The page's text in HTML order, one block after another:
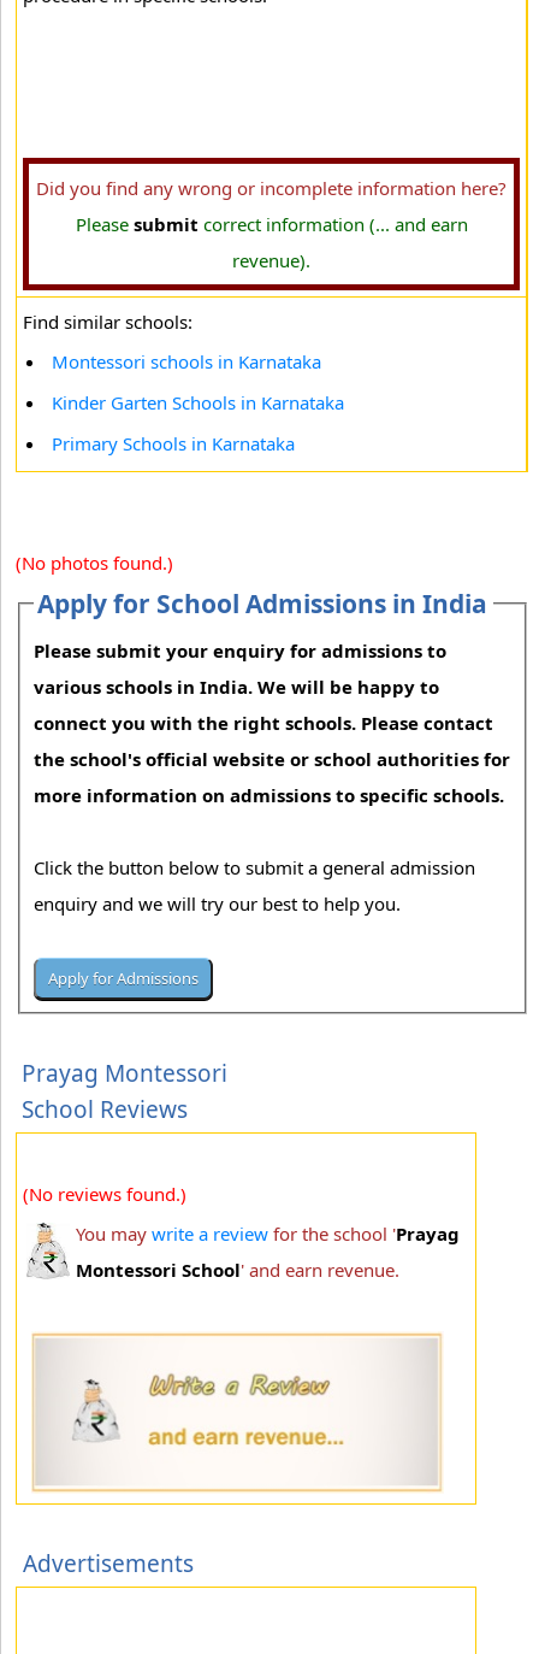
Did you find any wrong or incomplete information here?
Please submit correct information (... and earn
revenue).
Find similar schools:
Montessori schools in Karnataka
Kinder Garten Schools in Karnataka
Primary Schools in Karnataka
(No photos found.)
Apply for School Admissions in India
Please submit your enquiry for admissions to
various schools in India. We will be happy to
connect you with the right schools. Please contact
the school's official website or school authorities for
more information on admissions to specific schools.
Click the button below to submit a general admission
enquiry and we will try our best to help you.
Prayag Montessori
School Reviews
(No reviews found.)
You may write a review for the school 'Prayag
Montessori School' and earn revenue.
Advertisements